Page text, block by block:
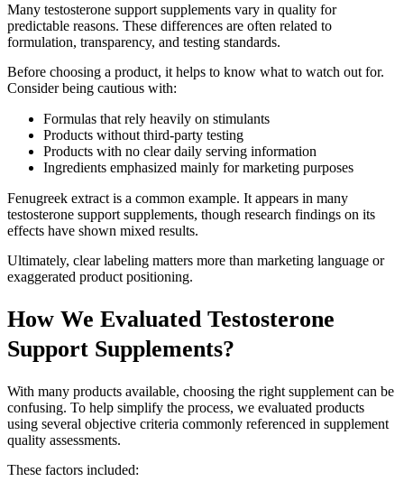
Many testosterone support supplements vary in quality for
predictable reasons. These differences are often related to
formulation, transparency, and testing standards.
Before choosing a product, it helps to know what to watch out for.
Consider being cautious with:
Formulas that rely heavily on stimulants
Products without third-party testing
Products with no clear daily serving information
Ingredients emphasized mainly for marketing purposes
Fenugreek extract is a common example. It appears in many
testosterone support supplements, though research findings on its
effects have shown mixed results.
Ultimately, clear labeling matters more than marketing language or
exaggerated product positioning.
How We Evaluated Testosterone
Support Supplements?
With many products available, choosing the right supplement can be
confusing. To help simplify the process, we evaluated products
using several objective criteria commonly referenced in supplement
quality assessments.
These factors included: